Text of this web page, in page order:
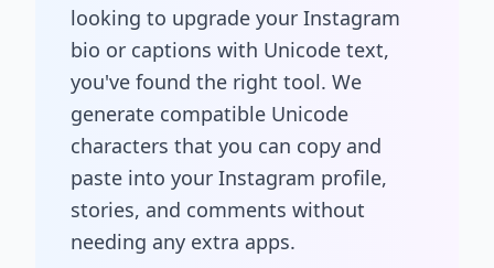
looking to upgrade your Instagram
bio or captions with Unicode text,
you've found the right tool. We
generate compatible Unicode
characters that you can copy and
paste into your Instagram profile,
stories, and comments without
needing any extra apps.